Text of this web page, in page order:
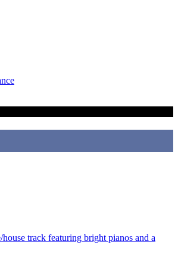
track featuring bright pianos and a